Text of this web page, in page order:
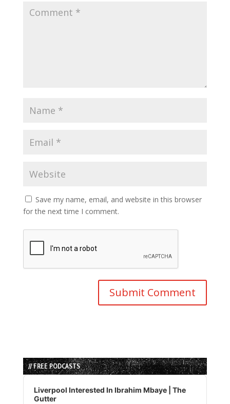
Save my name, email, and website in this browser
for the next time I comment.
// FREE PODCASTS
Audio
Player
Liverpool Interested In Ibrahim Mbaye | The
Gutter